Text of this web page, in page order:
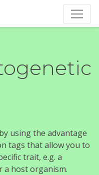
using the advantage
tags that allow you to
trait, e.g. a
a host organism.